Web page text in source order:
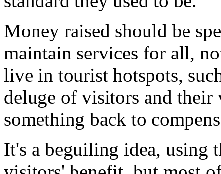
Money raised should be
maintain services for all,
live in tourist hotspots,
deluge of visitors and their
something back to
It's a beguiling idea, using